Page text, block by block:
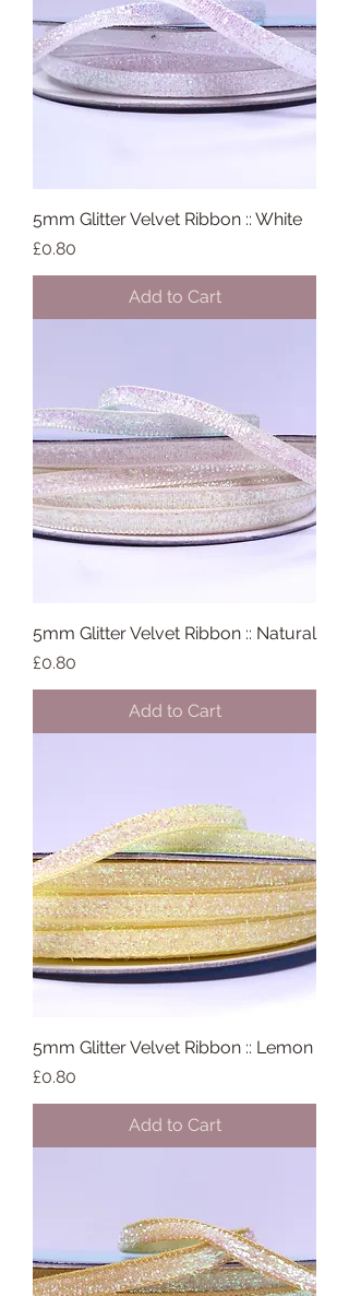
5mm Glitter Velvet Ribbon :: White
Price
£0.80
Add to Cart
5mm Glitter Velvet Ribbon :: Natural
Price
£0.80
Add to Cart
5mm Glitter Velvet Ribbon :: Lemon
Price
£0.80
Add to Cart